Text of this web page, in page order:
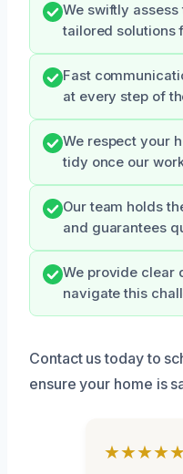
We swiftly
tailored solutions
Fast
at every step of
We respect your
tidy once our
Our team holds
and guarantees
We provide clear
navigate this
Contact us today to
ensure your home is